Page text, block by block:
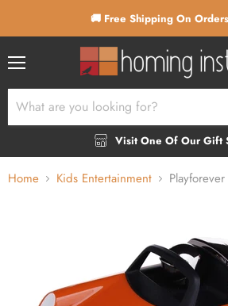
🚚 Free Shipping On
Visit One Of Our Gift
Home Kids Entertainment